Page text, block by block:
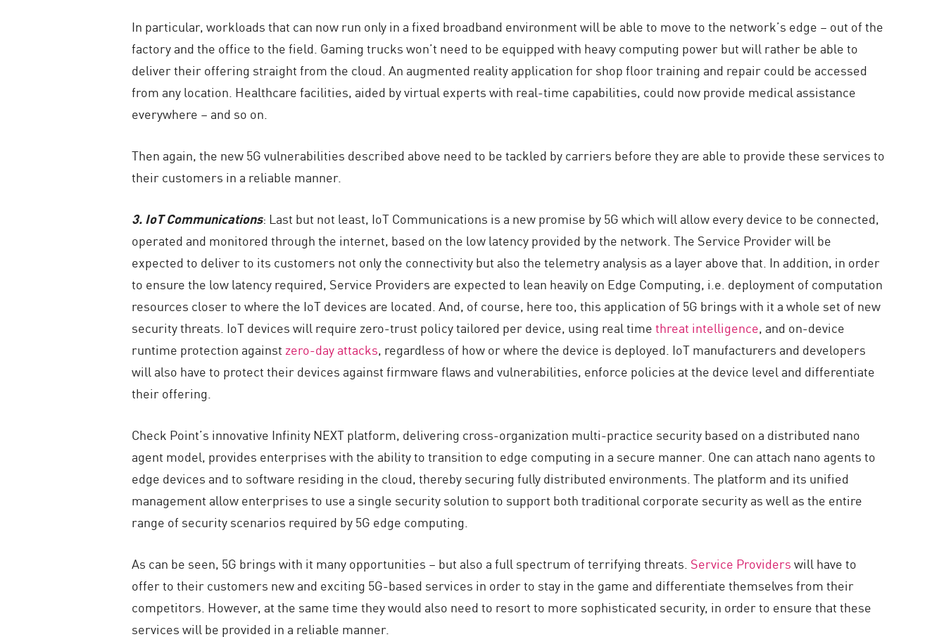
In particular, workloads that can now run only in a fixed broadband environment will be able to move to the network’s edge – out of the
factory and the office to the field. Gaming trucks won’t need to be equipped with heavy computing power but will rather be able to
deliver their offering straight from the cloud. An augmented reality application for shop floor training and repair could be accessed
from any location. Healthcare facilities, aided by virtual experts with real-time capabilities, could now provide medical assistance
everywhere – and so on.
Then again, the new 5G vulnerabilities described above need to be tackled by carriers before they are able to provide these services to
their customers in a reliable manner.
3. IoT Communications: Last but not least, IoT Communications is a new promise by 5G which will allow every device to be connected,
operated and monitored through the internet, based on the low latency provided by the network. The Service Provider will be
expected to deliver to its customers not only the connectivity but also the telemetry analysis as a layer above that. In addition, in order
to ensure the low latency required, Service Providers are expected to lean heavily on Edge Computing, i.e. deployment of computation
resources closer to where the IoT devices are located. And, of course, here too, this application of 5G brings with it a whole set of new
security threats. IoT devices will require zero-trust policy tailored per device, using real timethreat intelligence, and on-device
runtime protection against zero-day attacks, regardless of how or where the device is deployed. IoT manufacturers and developers
will also have to protect their devices against firmware flaws and vulnerabilities, enforce policies at the device level and differentiate
their offering.
Check Point’s innovative Infinity NEXT platform, delivering cross-organization multi-practice security based on a distributed nano
agent model, provides enterprises with the ability to transition to edge computing in a secure manner. One can attach nano agents to
edge devices and to software residing in the cloud, thereby securing fully distributed environments. The platform and its unified
management allow enterprises to use a single security solution to support both traditional corporate security as well as the entire
range of security scenarios required by 5G edge computing.
As can be seen, 5G brings with it many opportunities – but also a full spectrum of terrifying threats. Service Providerswill have to
offer to their customers new and exciting 5G-based services in order to stay in the game and differentiate themselves from their
competitors. However, at the same time they would also need to resort to more sophisticated security, in order to ensure that these
services will be provided in a reliable manner.